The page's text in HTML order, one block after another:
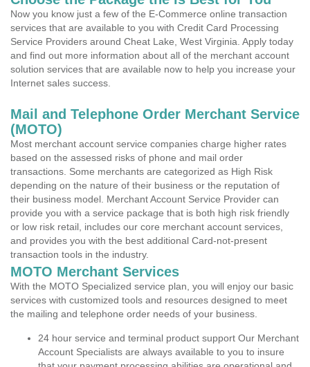
Now you know just a few of the E-Commerce online transaction
services that are available to you with Credit Card Processing
Service Providers around Cheat Lake, West Virginia. Apply today
and find out more information about all of the merchant account
solution services that are available now to help you increase your
Internet sales success.
Mail and Telephone Order Merchant Service
(MOTO)
Most merchant account service companies charge higher rates
based on the assessed risks of phone and mail order
transactions. Some merchants are categorized as High Risk
depending on the nature of their business or the reputation of
their business model. Merchant Account Service Provider can
provide you with a service package that is both high risk friendly
or low risk retail, includes our core merchant account services,
and provides you with the best additional Card-not-present
transaction tools in the industry.
MOTO Merchant Services
With the MOTO Specialized service plan, you will enjoy our basic
services with customized tools and resources designed to meet
the mailing and telephone order needs of your business.
24 hour service and terminal product support Our Merchant
Account Specialists are always available to you to insure